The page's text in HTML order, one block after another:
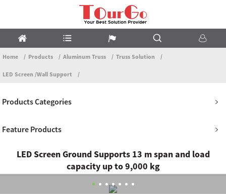
Home Products Aluminum Truss Truss Solution
LED Screen /Wall Support
Products Categories
Feature Products
LED Screen Ground Supports 13 m span and load
capacity up to 9,000 kg